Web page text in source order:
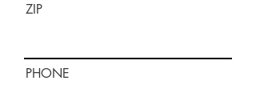
ZIP
PHONE